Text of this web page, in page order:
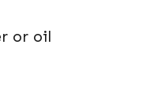
or oil